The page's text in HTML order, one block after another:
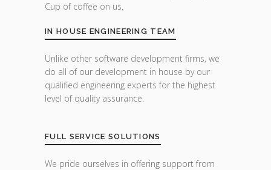
Cup of coffee on us.
IN HOUSE ENGINEERING TEAM
Unlike other software development firms, we
do all of our development in house by our
qualified engineering experts for the highest
level of quality assurance.
FULL SERVICE SOLUTIONS
We pride ourselves in offering support from